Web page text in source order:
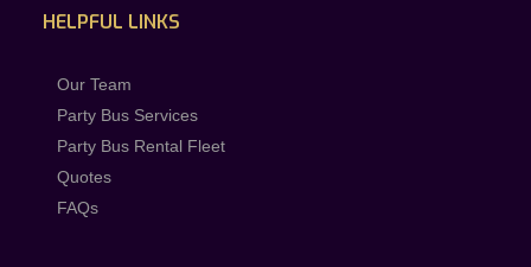
HELPFUL LINKS
Our Team
Party Bus Services
Party Bus Rental Fleet
Quotes
FAQs